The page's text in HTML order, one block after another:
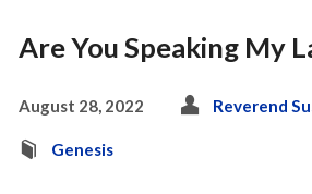
Are You Speaking My
August 28, 2022 Reverend
Genesis